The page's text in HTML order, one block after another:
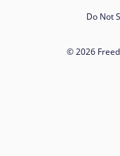
Do Not
© 2026